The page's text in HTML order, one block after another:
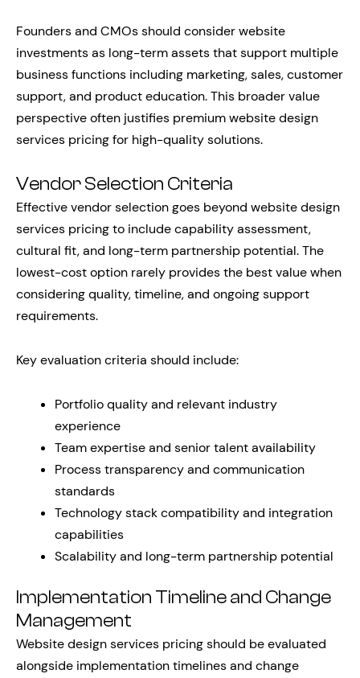
Founders and CMOs should consider website
investments as long-term assets that support multiple
business functions including marketing, sales, customer
support, and product education. This broader value
perspective often justifies premium website design
services pricing for high-quality solutions.
Vendor Selection Criteria
Effective vendor selection goes beyond website design
services pricing to include capability assessment,
cultural fit, and long-term partnership potential. The
lowest-cost option rarely provides the best value when
considering quality, timeline, and ongoing support
requirements.
Key evaluation criteria should include:
Portfolio quality and relevant industry
experience
Team expertise and senior talent availability
Process transparency and communication
standards
Technology stack compatibility and integration
capabilities
Scalability and long-term partnership potential
Implementation Timeline and Change
Management
Website design services pricing should be evaluated
alongside implementation timelines and change